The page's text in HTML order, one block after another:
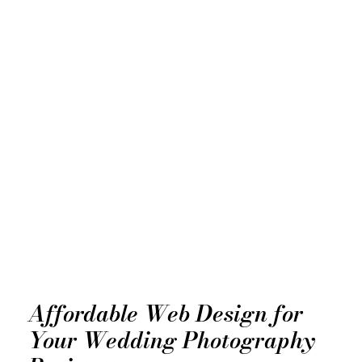
Affordable Web Design for
Your Wedding Photography